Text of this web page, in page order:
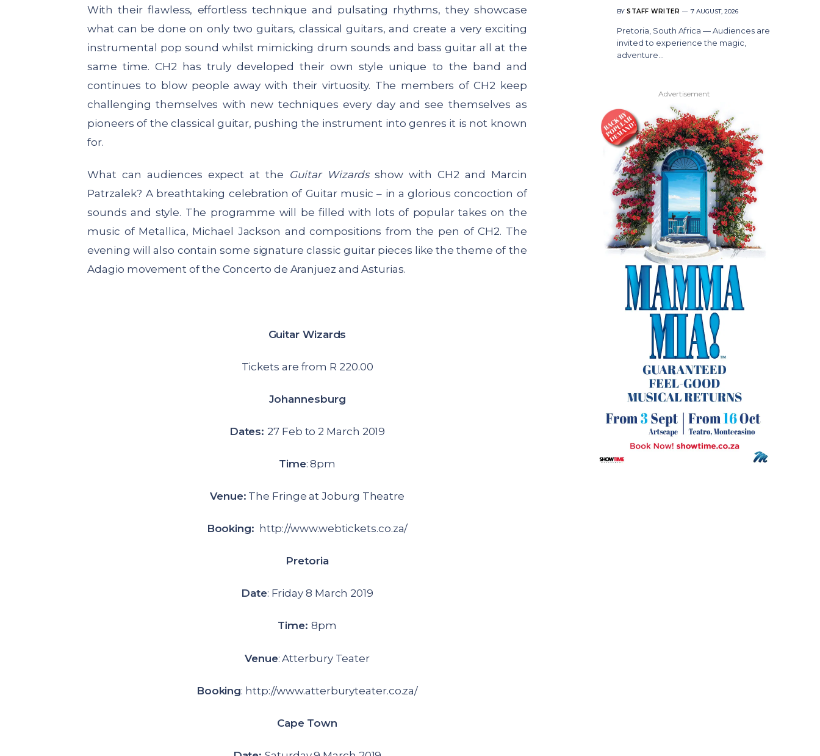
With their flawless, effortless technique and pulsating rhythms, they showcase
what can be done on only two guitars, classical guitars, and create a very exciting
instrumental pop sound whilst mimicking drum sounds and bass guitar all at the
same time. CH2 has truly developed their own style unique to the band and
continues to blow people away with their virtuosity. The members of CH2 keep
challenging themselves with new techniques every day and see themselves as
pioneers of the classical guitar, pushing the instrument into genres it is not known
for.
What can audiences expect at the Guitar Wizardsshow with CH2 and Marcin
Patrzalek? A breathtaking celebration of Guitar music – in a glorious concoction of
sounds and style. The programme will be filled with lots of popular takes on the
music of Metallica, Michael Jackson and compositions from the pen of CH2. The
evening will also contain some signature classic guitar pieces like the theme of the
Adagio movement of the Concerto de Aranjuez and Asturias.
Guitar Wizards
Tickets are from R 220.00
Johannesburg
Dates: 27 Feb to 2 March 2019
Time: 8pm
Venue: The Fringe at Joburg Theatre
Booking: http://www.webtickets.co.za/
Pretoria
Date: Friday 8 March 2019
Time: 8pm
Venue: Atterbury Teater
Booking: http://www.atterburyteater.co.za/
Cape Town
BY STAFF WRITER 7 AUGUST, 2026
Pretoria, South Africa — Audiences are
invited to experience the magic,
adventure…
Advertisement